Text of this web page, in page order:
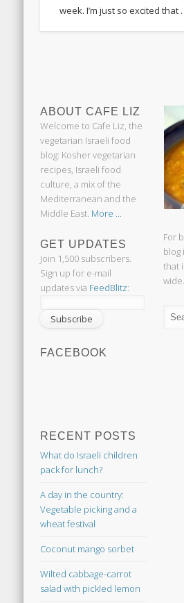
week. I’m just so excited that
ABOUT CAFE LIZ
Welcome to Cafe Liz, the
vegetarian Israeli food
blog: Kosher vegetarian
recipes, Israeli food
culture, a mix of the
Mediterranean and the
Middle East. More ...
GET UPDATES
Join 1,500 subscribers.
Sign up for e-mail
updates via FeedBlitz:
FACEBOOK
RECENT POSTS
What do Israeli children
pack for lunch?
A day in the country:
Vegetable picking and a
wheat festival
Coconut mango sorbet
Wilted cabbage-carrot
salad with pickled lemon
For
blog
that
wide.